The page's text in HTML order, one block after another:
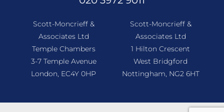
Scott-Moncrieff &
Associates Ltd
Temple Chambers
3-7 Temple Avenue
London, EC4Y 0HP
Scott-Moncrieff &
Associates Ltd
1 Hilton Crescent
West Bridgford
Nottingham, NG2 6HT